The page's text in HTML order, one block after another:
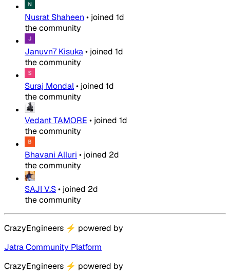
Nusrat Shaheen • joined 1d
the community
Januvn7 Kisuka• joined 1d
the community
Suraj Mondal• joined 1d
the community
Vedant TAMORE • joined 1d
the community
Bhavani Alluri • joined 2d
the community
SAJI V.S• joined 2d
the community
CrazyEngineers ⚡ powered by
Jatra Community Platform
CrazyEngineers ⚡ powered by